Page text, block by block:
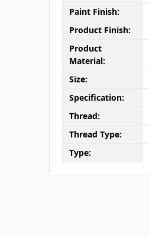
Paint Finish:
Product Finish:
Product
Material:
Size:
Specification:
Thread:
Thread Type:
Type: